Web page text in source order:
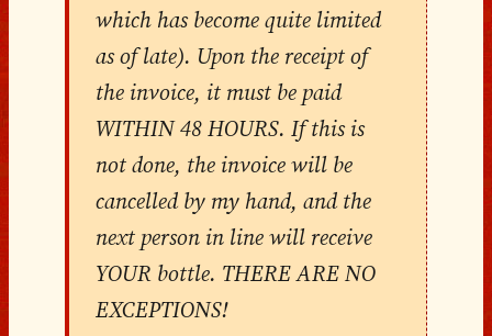
which has become quite limited
as of late). Upon the receipt of
the invoice, it must be paid
WITHIN 48 HOURS. If this is
not done, the invoice will be
cancelled by my hand, and the
next person in line will receive
YOUR bottle. THERE ARE NO
EXCEPTIONS!